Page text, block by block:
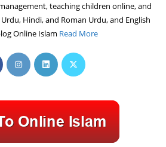
teaching children online, and
Hindi, and Roman Urdu, and English
Online Islam Read More
Opens
in
tab
Opens
in
tab
Opens
in
tab
Opens
tab